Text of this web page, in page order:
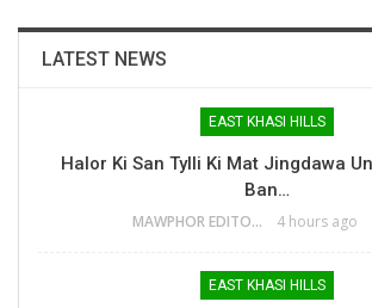
LATEST NEWS
EAST KHASI HILLS
Halor Ki San Tylli Ki Mat Jingdawa
Ban…
MAWPHOR EDITOR 4 hours ago
EAST KHASI HILLS